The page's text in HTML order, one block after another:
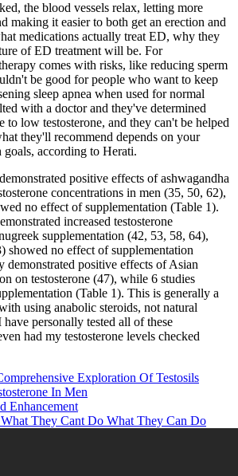
the blood vessels relax, letting more
making it easier to both get an erection and
medications actually treat ED, why they
of ED treatment will be. For
comes with risks, like reducing sperm
be good for people who want to keep
sleep apnea when used for normal
with a doctor and they've determined
to low testosterone, and they can't be helped
they'll recommend depends on your
goals, according to Herati.
positive effects of ashwagandha
concentrations in men (35, 50, 62),
no effect of supplementation (Table 1).
increased testosterone
supplementation (42, 53, 58, 64),
showed no effect of supplementation
demonstrated positive effects of Asian
on testosterone (47), while 6 studies
(Table 1). This is generally a
using anabolic steroids, not natural
have personally tested all of these
had my testosterone levels checked
Exploration Of Testosils
In Men
Enhancement
What They Cant Do What They Can Do